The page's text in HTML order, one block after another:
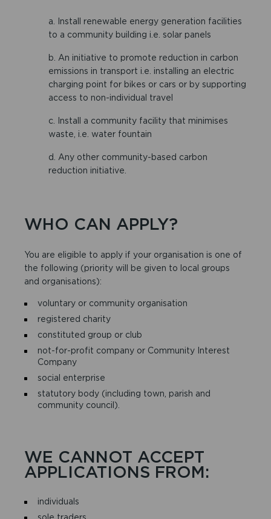
a. Install renewable energy generation facilities
to a community building i.e. solar panels
b. An initiative to promote reduction in carbon
emissions in transport i.e. installing an electric
charging point for bikes or cars or by supporting
access to non-individual travel
c. Install a community facility that minimises
waste, i.e. water fountain
d. Any other community-based carbon
reduction initiative.
WHO CAN APPLY?
You are eligible to apply if your organisation is one of
the following (priority will be given to local groups
and organisations):
voluntary or community organisation
registered charity
constituted group or club
not-for-profit company or Community Interest
Company
social enterprise
statutory body (including town, parish and
community council).
WE CANNOT ACCEPT
APPLICATIONS FROM:
individuals
sole traders